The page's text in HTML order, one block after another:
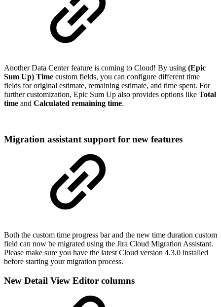
Another Data Center feature is coming to Cloud! By using (Epic
Sum Up) Time custom fields, you can configure different time
fields for original estimate, remaining estimate, and time spent. For
further customization, Epic Sum Up also provides options like Total
time and Calculated remaining time.
Migration assistant support for new features
Both the custom time progress bar and the new time duration custom
field can now be migrated using the Jira Cloud Migration Assistant.
Please make sure you have the latest Cloud version 4.3.0 installed
before starting your migration process.
New Detail View Editor columns